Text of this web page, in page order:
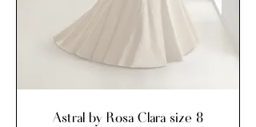
Astral by Rosa Clara size 8